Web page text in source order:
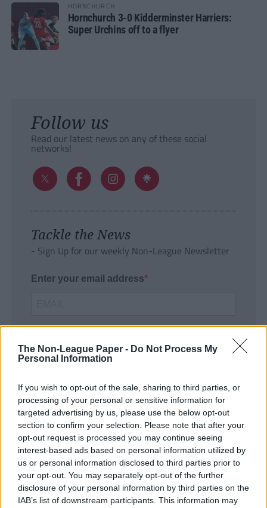
The Non-League Paper - Do Not Process My
Personal Information
If you wish to opt-out of the sale, sharing to third parties, or
processing of your personal or sensitive information for
targeted advertising by us, please use the below opt-out
section to confirm your selection. Please note that after your
opt-out request is processed you may continue seeing
interest-based ads based on personal information utilized by
us or personal information disclosed to third parties prior to
your opt-out. You may separately opt-out of the further
disclosure of your personal information by third parties on the
IAB’s list of downstream participants. This information may
HORNCHURCH
Hornchurch 3-0 Kidderminster Harriers:
Super Urchins off to a flyer
Follow us
Read our latest news on any of these social
networks!
Tackle the News
- Sign Up for our weekly Non-League Newsletter
Enter your email address
SUBMIT